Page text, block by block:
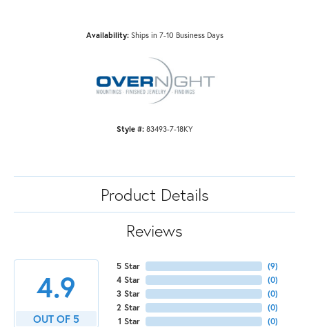
Availability: Ships in 7-10 Business Days
Style #: 83493-7-18KY
Product Details
Reviews
4.9
OUT OF 5
5 Star
4 Star
3 Star
2 Star
1 Star
(9)
(0)
(0)
(0)
(0)